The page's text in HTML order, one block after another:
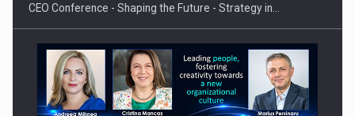
CEO Conference - Shaping the Future - Strategy in…